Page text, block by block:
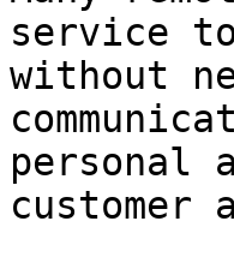
service
without
personal